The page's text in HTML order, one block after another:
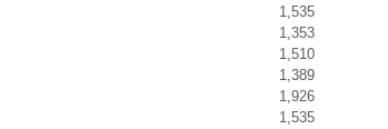
1,535
1,353
1,510
1,389
1,926
1,535